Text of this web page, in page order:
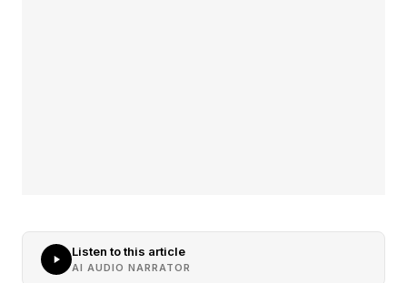
Listen to this article
AI AUDIO NARRATOR